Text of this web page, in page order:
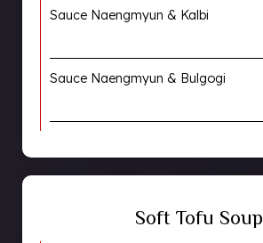
Sauce Naengmyun & Kalbi
Sauce Naengmyun & Bulgogi
Soft Tofu Soup